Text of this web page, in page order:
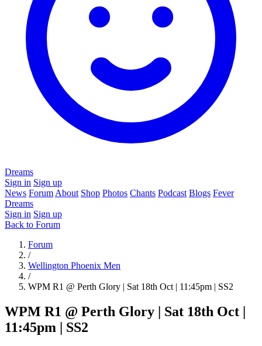
Dreams
Sign in Sign up
News Forum About Shop Photos Chants Podcast Blogs Fever
Dreams
Sign in Sign up
Back to Forum
Forum
/
Wellington Phoenix Men
/
WPM R1 @ Perth Glory | Sat 18th Oct | 11:45pm | SS2
WPM R1 @ Perth Glory | Sat 18th Oct |
11:45pm | SS2